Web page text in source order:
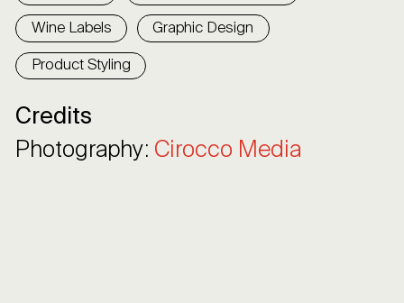
Wine Labels Graphic Design
Product Styling
Credits
Photography: Cirocco Media